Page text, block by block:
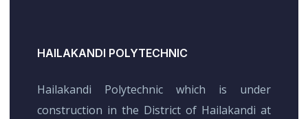
HAILAKANDI POLYTECHNIC
Hailakandi Polytechnic which is under
construction in the District of Hailakandi at